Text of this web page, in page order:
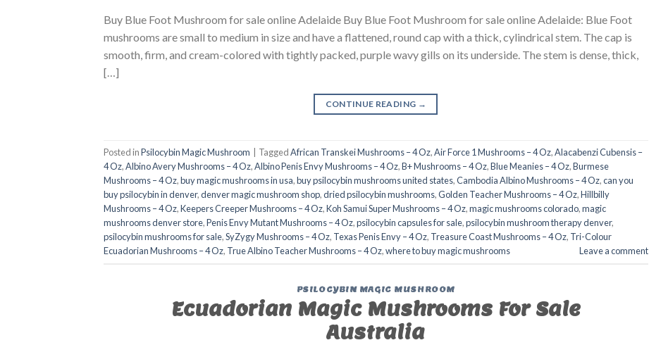
Buy Blue Foot Mushroom for sale online Adelaide Buy Blue Foot Mushroom for sale online Adelaide: Blue Foot
mushrooms are small to medium in size and have a flattened, round cap with a thick, cylindrical stem. The cap is
smooth, firm, and cream-colored with tightly packed, purple wavy gills on its underside. The stem is dense, thick,
[…]
CONTINUE READING →
Posted inPsilocybin Magic Mushroom TaggedAfrican Transkei Mushrooms – 4 Oz,Air Force 1 Mushrooms – 4 Oz,Alacabenzi Cubensis –
4 Oz,Albino Avery Mushrooms – 4 Oz,Albino Penis Envy Mushrooms – 4 Oz,B+ Mushrooms – 4 Oz,Blue Meanies – 4 Oz,Burmese
Mushrooms – 4 Oz,buy magic mushrooms in usa​,buy psilocybin mushrooms united states​,Cambodia Albino Mushrooms – 4 Oz,can you
buy psilocybin in denver,denver magic mushroom shop​,dried psilocybin mushrooms,Golden Teacher Mushrooms – 4 Oz,Hillbilly
Mushrooms – 4 Oz,Keepers Creeper Mushrooms – 4 Oz,Koh Samui Super Mushrooms – 4 Oz,magic mushrooms colorado​,magic
mushrooms denver store​,Penis Envy Mutant Mushrooms – 4 Oz,psilocybin capsules for sale​,psilocybin mushroom therapy denver​,
psilocybin mushrooms for sale,SyZygy Mushrooms – 4 Oz, Texas Penis Envy – 4 Oz, Treasure Coast Mushrooms – 4 Oz, Tri-Colour
Ecuadorian Mushrooms – 4 Oz, True Albino Teacher Mushrooms – 4 Oz,where to buy magic mushrooms Leave a comment
PSILOCYBIN MAGIC MUSHROOM
Ecuadorian Magic Mushrooms For Sale
Australia